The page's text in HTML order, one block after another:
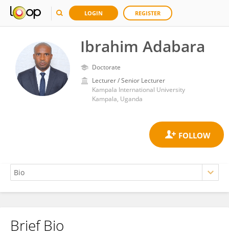
LOGIN REGISTER
Ibrahim Adabara
Doctorate
Lecturer / Senior Lecturer
Kampala International University
Kampala, Uganda
Ibrahim Adabara
Brief Bio